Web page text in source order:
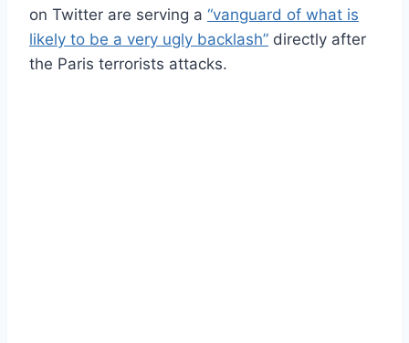
on Twitter are serving a “vanguard of what is
likely to be a very ugly backlash” directly after
the Paris terrorists attacks.